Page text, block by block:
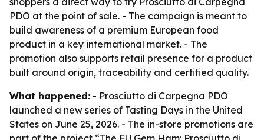
PDO at the point of sale. - The campaign is meant to
build awareness of a premium European food
product in a key international market. - The
promotion also supports retail presence for a product
built around origin, traceability and certified quality.
What happened: - Prosciutto di Carpegna PDO
launched a new series of Tasting Days in the United
States on June 25, 2026. - The in-store promotions are